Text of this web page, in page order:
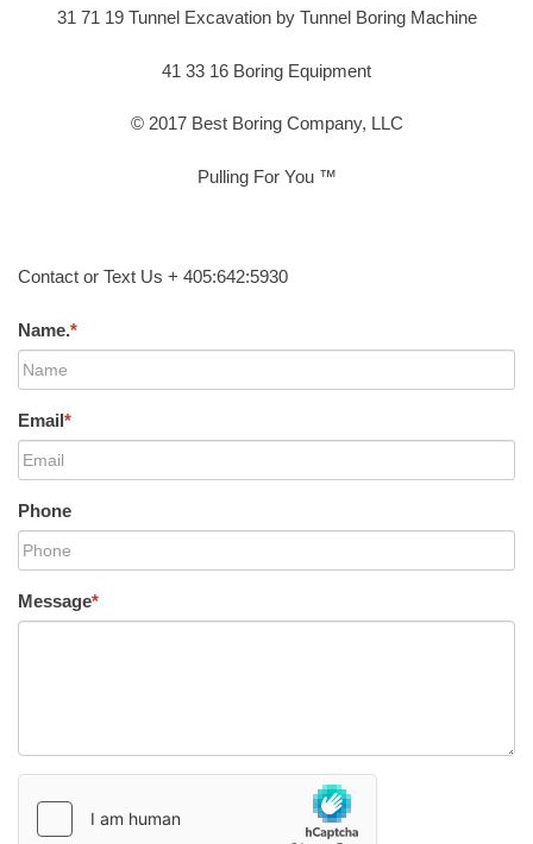
31 71 19 Tunnel Excavation by Tunnel Boring Machine
41 33 16 Boring Equipment
© 2017 Best Boring Company, LLC
Pulling For You ™
Contact or Text Us + 405:642:5930
Name.*
Email*
Phone
Message*